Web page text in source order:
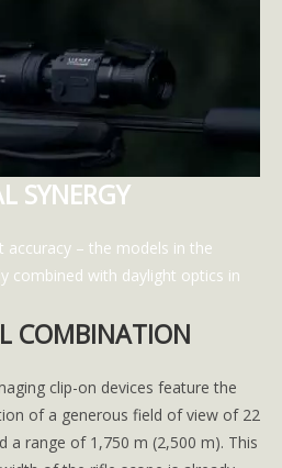
SYNERGY
accuracy – the models in the
combined with daylight optics in
COMBINATION
clip-on devices feature the
of a generous field of view of 22
a range of 1,750 m (2,500 m). This